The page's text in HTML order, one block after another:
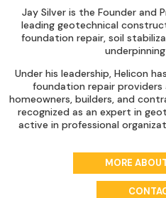
Jay Silver is the Founder and
leading geotechnical
foundation repair, soil
Under his leadership, Helicon
foundation repair
homeowners, builders, and
recognized as an expert in
active in professional
MORE